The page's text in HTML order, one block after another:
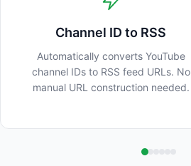
Channel ID to RSS
Automatically converts YouTube
channel IDs to RSS feed URLs. No
manual URL construction needed.